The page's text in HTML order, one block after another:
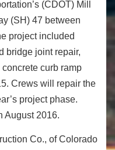
(CDOT) Mill
(SH) 47 between
project included
bridge joint repair,
curb ramp
Crews will repair the
project phase.
August 2016.
Co., of Colorado